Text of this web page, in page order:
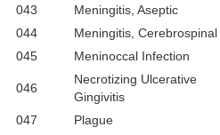
043
Meningitis, Aseptic
044
Meningitis, Cerebrospinal
045
Meninoccal Infection
046
Necrotizing Ulcerative
Gingivitis
047 Plague